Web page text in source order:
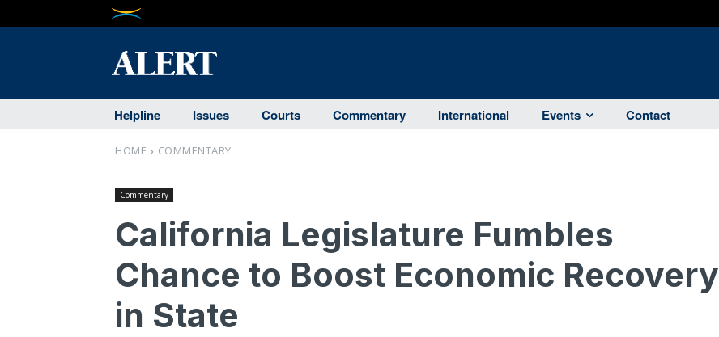
Helpline Issues Courts Commentary International Events Contact
HOME COMMENTARY
Commentary
California Legislature Fumbles
Chance to Boost Economic Recovery
in State